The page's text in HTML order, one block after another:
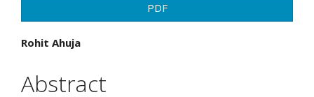
Sidebar
PDF
Main
Article
Rohit Ahuja
Abstract